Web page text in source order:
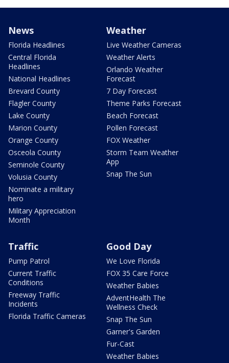
News
Florida Headlines
Central Florida
Headlines
National Headlines
Brevard County
Flagler County
Lake County
Marion County
Orange County
Osceola County
Seminole County
Volusia County
Nominate a military
hero
Military Appreciation
Month
Weather
Live Weather Cameras
Weather Alerts
Orlando Weather
Forecast
7 Day Forecast
Theme Parks Forecast
Beach Forecast
Pollen Forecast
FOX Weather
Storm Team Weather
App
Snap The Sun
Traffic
Pump Patrol
Current Traffic
Conditions
Freeway Traffic
Incidents
Florida Traffic Cameras
Good Day
We Love Florida
FOX 35 Care Force
Weather Babies
AdventHealth The
Wellness Check
Snap The Sun
Garner's Garden
Fur-Cast
Weather Babies